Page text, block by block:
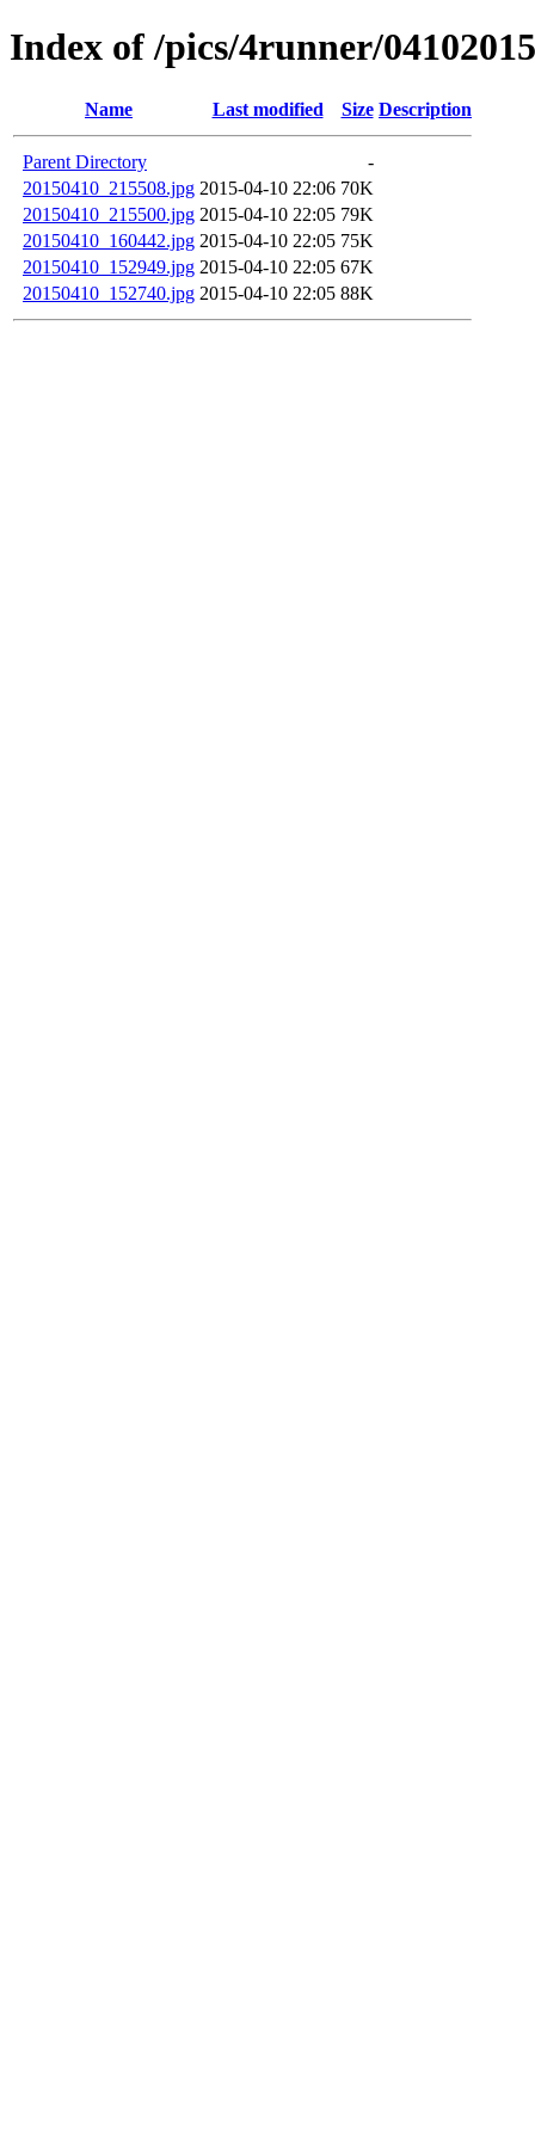
Index of /pics/4runner/04102015
Name Last modified Size Description
Parent Directory
-
20150410_215508.jpg 2015-04-10 22:06 70K
20150410_215500.jpg 2015-04-10 22:05 79K
20150410_160442.jpg 2015-04-10 22:05 75K
20150410_152949.jpg 2015-04-10 22:05 67K
20150410_152740.jpg 2015-04-10 22:05 88K